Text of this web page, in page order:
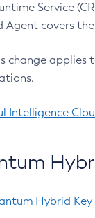
Service
Agent covers
change
Intelligence
Hybrid Key